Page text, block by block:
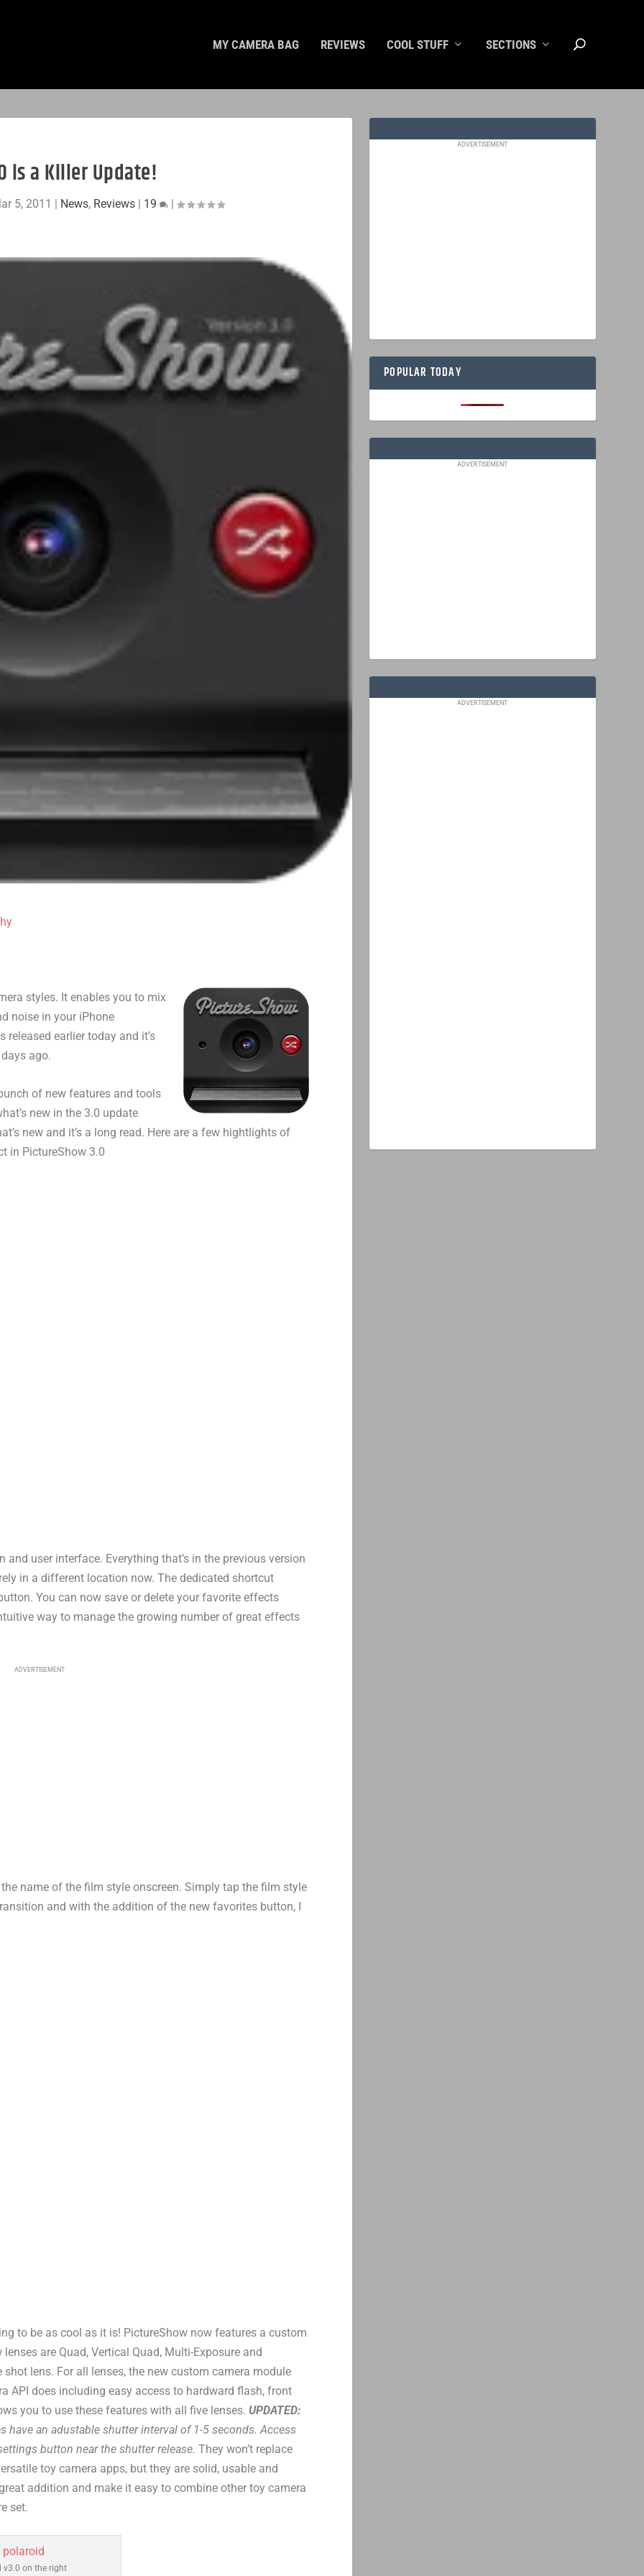
MY CAMERA BAG REVIEWS COOL STUFF SECTIONS
is a Killer Update!
5, 2011 | News, Reviews| 19 |
styles. It enables you to mix
noise in your iPhone
earlier today and it’s
ago.
of new features and tools
new in the 3.0 update
new and it’s a long read. Here are a few hightlights of
in PictureShow 3.0
user interface. Everything that’s in the previous version
in a different location now. The dedicated shortcut
You can now save or delete your favorite effects
way to manage the growing number of great effects
ADVERTISEMENT
name of the film style onscreen. Simply tap the film style
and with the addition of the new favorites button, I
to be as cool as it is! PictureShow now features a custom
are Quad, Vertical Quad, Multi-Exposure and
lens. For all lenses, the new custom camera module
API does including easy access to hardward flash, front
you to use these features with all five lenses.UPDATED:
have an adustable shutter interval of 1-5 seconds. Access
button near the shutter release. They won’t replace
toy camera apps, but they are solid, usable and
addition and make it easy to combine other toy camera
set.
v3.0 on the right
ADVERTISEMENT
POPULAR TODAY
ADVERTISEMENT
ADVERTISEMENT